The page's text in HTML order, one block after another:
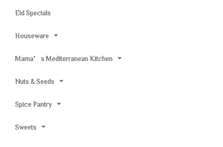
Eid Specials
Houseware
Mama’s Mediterranean Kitchen
Nuts & Seeds
Spice Pantry
Sweets